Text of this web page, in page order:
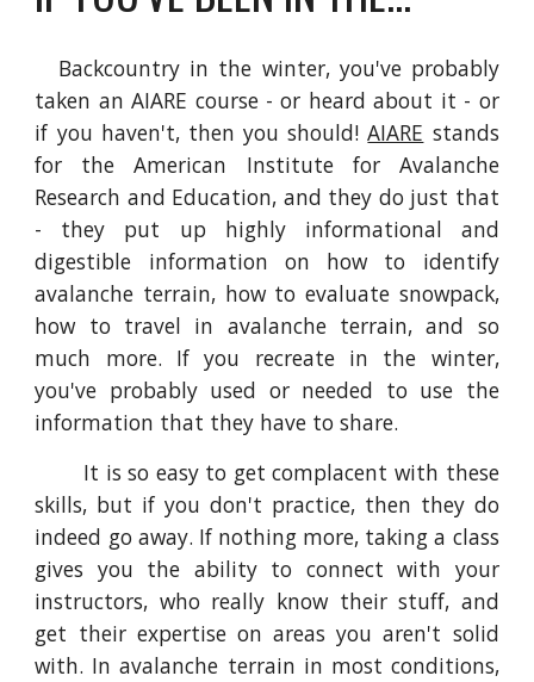
Backcountry in the winter, you've probably
taken an AIARE course - or heard about it - or
if you haven't, then you should!AIARE stands
for the American Institute for Avalanche
Research and Education, and they do just that
- they put up highly informational and
digestible information on how to identify
avalanche terrain, how to evaluate snowpack,
how to travel in avalanche terrain, and so
much more. If you recreate in the winter,
you've probably used or needed to use the
information that they have to share.
It is so easy to get complacent with these
skills, but if you don't practice, then they do
indeed go away. If nothing more, taking a class
gives you the ability to connect with your
instructors, who really know their stuff, and
get their expertise on areas you aren't solid
with. In avalanche terrain in most conditions,